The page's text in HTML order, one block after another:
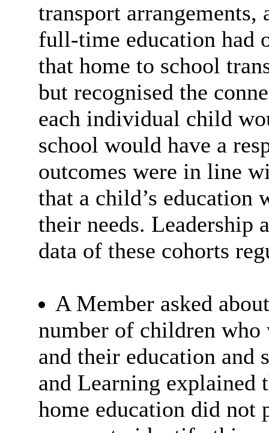
transport
full-time education had
that home to school
but recognised the
each individual child
school would have a
outcomes were in line
that a child’s education
their needs. Leadership
data of these cohorts
A Member asked
number of children who
and their education and
and Learning
home education did